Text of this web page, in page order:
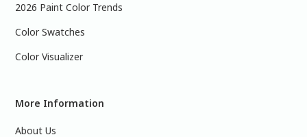
2026 Paint Color Trends
Color Swatches
Color Visualizer
More Information
About Us